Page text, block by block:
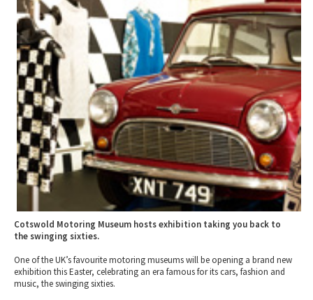
Museums & Heritage
Places of Interest
Gloucestershire Walks
Childrens Birthday Parties
Gloucestershire Weddings
Eating Out Offers
Farm Shops & Markets
Tewkesbury & Severn Vale
Hotels
B&Bs / Guest Houses
Self Catering Accommodation
Caravan & Camping
Special Competitions
Past Competition & Answers
Cotswold Motoring Museum hosts exhibition taking you back to
the swinging sixties.
One of the UK’s favourite motoring museums will be opening a brand new
exhibition this Easter, celebrating an era famous for its cars, fashion and
music, the swinging sixties.